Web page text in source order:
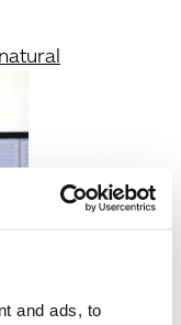
and ads, to
natural